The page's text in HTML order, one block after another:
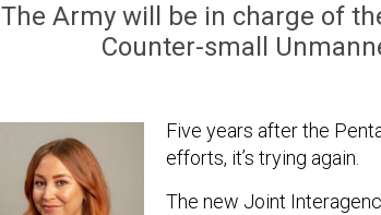
The Army will be in charge of
Counter-small
Five years after the
efforts, it’s trying again.
The new Joint